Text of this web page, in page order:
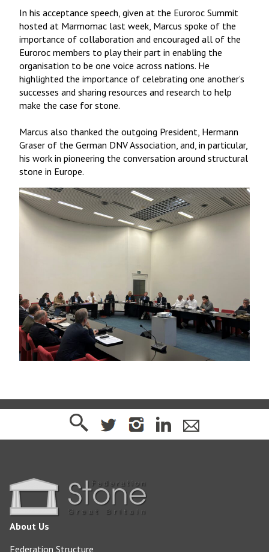
In his acceptance speech, given at the Euroroc Summit
hosted at Marmomac last week, Marcus spoke of the
importance of collaboration and encouraged all of the
Euroroc members to play their part in enabling the
organisation to be one voice across nations. He
highlighted the importance of celebrating one another’s
successes and sharing resources and research to help
make the case for stone.
Marcus also thanked the outgoing President, Hermann
Graser of the German DNV Association, and, in particular,
his work in pioneering the conversation around structural
stone in Europe.
About Us
Federation Structure